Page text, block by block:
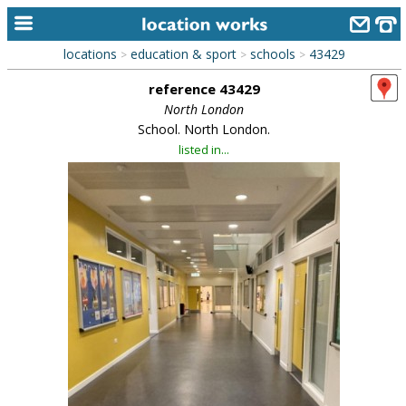
home
new locations
contact us
meet the team
clients & credits
locations > education & sport > schools > 43429
reference 43429
North London
School. North London.
listed in...